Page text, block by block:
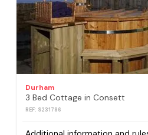
Durham
3 Bed Cottage in Consett
REF: S231786